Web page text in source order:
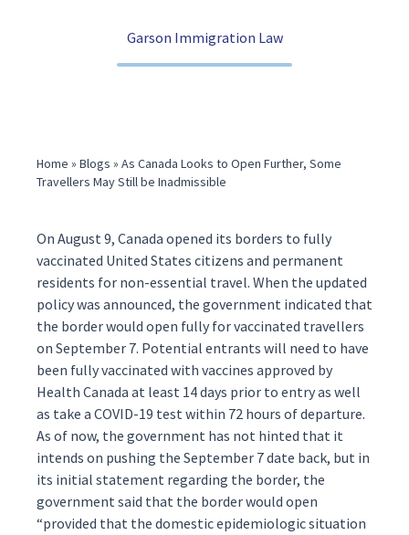
Garson Immigration Law
Home » Blogs » As Canada Looks to Open Further, Some
Travellers May Still be Inadmissible
On August 9, Canada opened its borders to fully
vaccinated United States citizens and permanent
residents for non-essential travel. When the updated
policy was announced, the government indicated that
the border would open fully for vaccinated travellers
on September 7. Potential entrants will need to have
been fully vaccinated with vaccines approved by
Health Canada at least 14 days prior to entry as well
as take a COVID-19 test within 72 hours of departure.
As of now, the government has not hinted that it
intends on pushing the September 7 date back, but in
its initial statement regarding the border, the
government said that the border would open
“provided that the domestic epidemiologic situation
(416) 321-2860